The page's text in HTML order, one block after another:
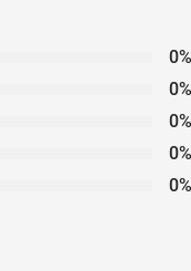
0%
0%
0%
0%
0%